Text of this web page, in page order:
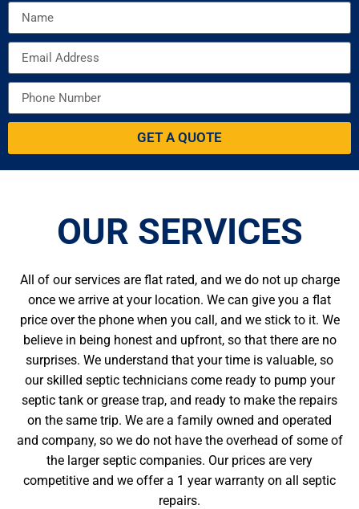
GET A QUOTE
OUR SERVICES
All of our services are flat rated, and we do not up charge
once we arrive at your location. We can give you a flat
price over the phone when you call, and we stick to it. We
believe in being honest and upfront, so that there are no
surprises. We understand that your time is valuable, so
our skilled septic technicians come ready to pump your
septic tank or grease trap, and ready to make the repairs
on the same trip. We are a family owned and operated
and company, so we do not have the overhead of some of
the larger septic companies. Our prices are very
competitive and we offer a 1 year warranty on all septic
repairs.